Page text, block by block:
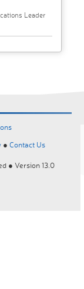
Leader
● Contact Us
● Version 13.0